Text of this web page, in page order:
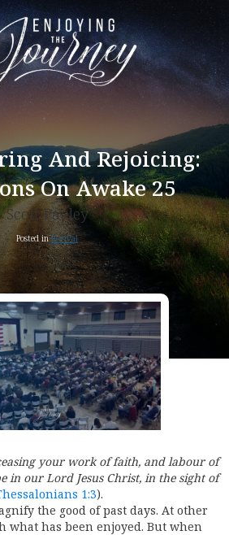
And Rejoicing:
On Awake 25
Scott Pauley
Posted inRevival
your work of faith, and labour of
in our Lord Jesus Christ, in the sight of
1:3).
the good of past days. At other
what has been enjoyed. But when